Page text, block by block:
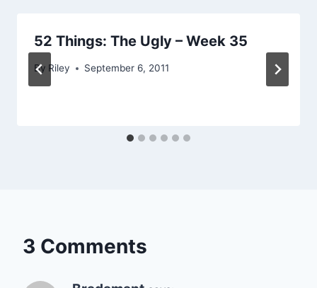
52 Things: The Ugly – Week 35
By Riley September 6, 2011
3 Comments